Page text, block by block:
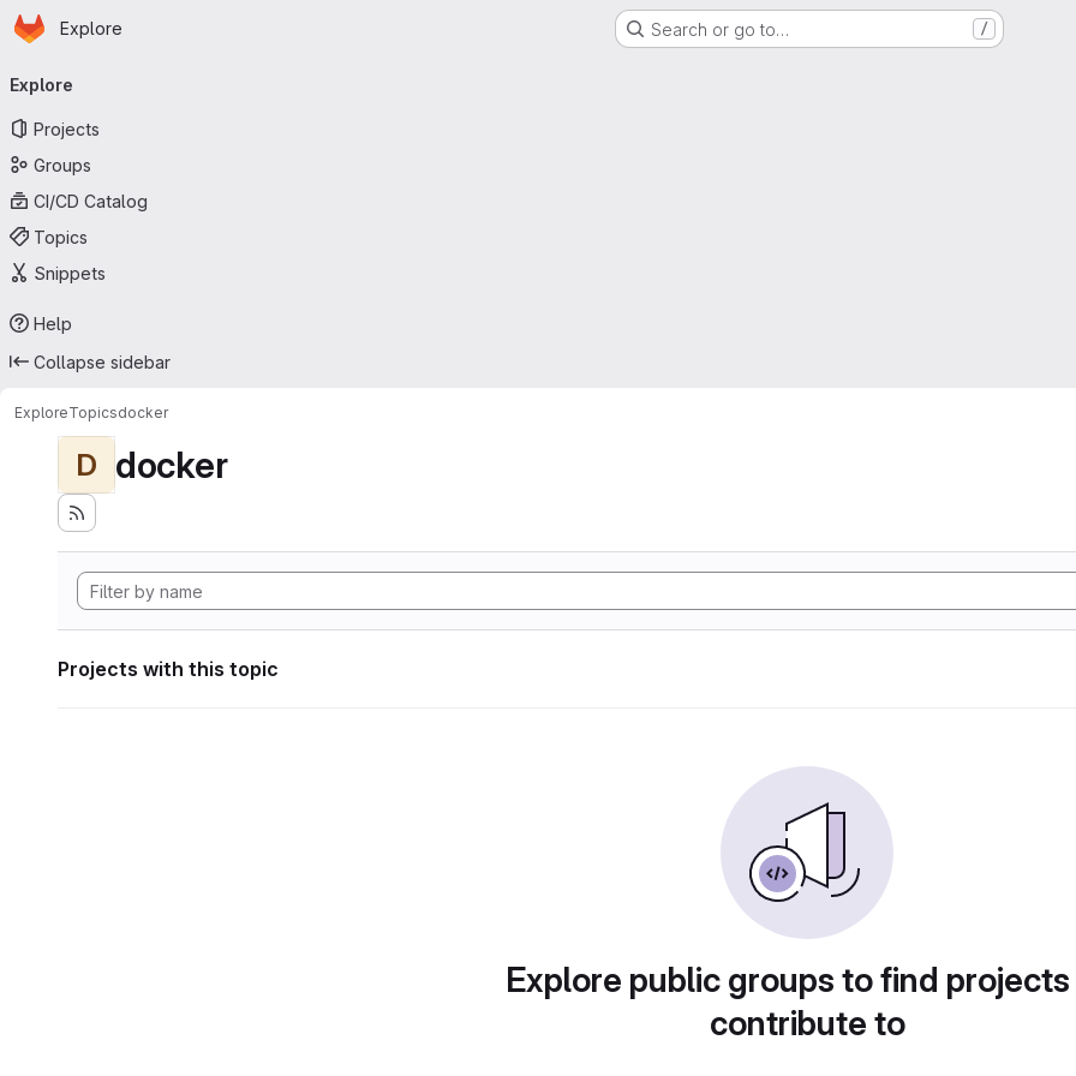
Skip to main content
Homepage
Explore Search or go to… /
navigation
Explore
Projects
Groups
CI/CD Catalog
Topics
Snippets
Help
Collapse sidebar
ExploreTopicsdocker
D docker
Projects with this topic
Explore public groups to find
contribute to